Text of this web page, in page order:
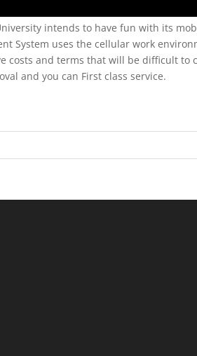
intends to have fun with its
System uses the cellular work
costs and terms that will be difficult to
and you can First class service.